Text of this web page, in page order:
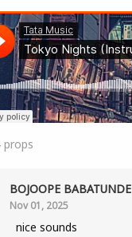
props
BOJOOPE BABATUNDE
Nov 01, 2025
nice sounds